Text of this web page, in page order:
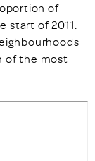
of
start of 2011.
of the most